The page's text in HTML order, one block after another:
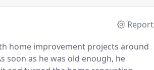
Report
home improvement projects around
soon as he was old enough, he